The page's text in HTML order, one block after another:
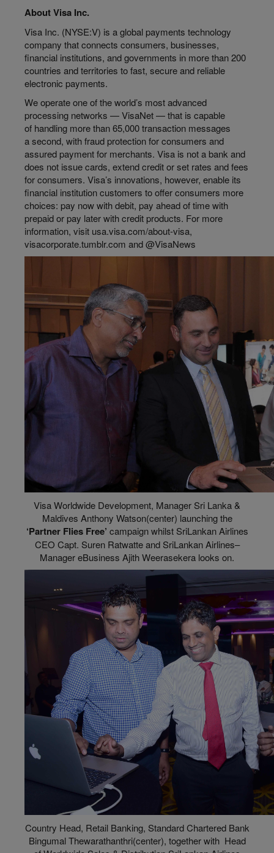
About Visa Inc.
Visa Inc. (NYSE:V) is a global payments technology
company that connects consumers, businesses,
financial institutions, and governments in more than 200
countries and territories to fast, secure and reliable
electronic payments.
We operate one of the world’s most advanced
processing networks — VisaNet — that is capable
of handling more than 65,000 transaction messages
a second, with fraud protection for consumers and
assured payment for merchants. Visa is not a bank and
does not issue cards, extend credit or set rates and fees
for consumers. Visa’s innovations, however, enable its
financial institution customers to offer consumers more
choices: pay now with debit, pay ahead of time with
prepaid or pay later with credit products. For more
information, visit usa.visa.com/about-visa,
visacorporate.tumblr.com and @VisaNews
Visa Worldwide Development, Manager Sri Lanka &
Maldives Anthony Watson(center) launching the
‘Partner Flies Free’ campaign whilst SriLankan Airlines
CEO Capt. Suren Ratwatte and SriLankan Airlines–
Manager eBusiness Ajith Weerasekera looks on.
Country Head, Retail Banking, Standard Chartered Bank
Bingumal Thewarathanthri(center), together with Head